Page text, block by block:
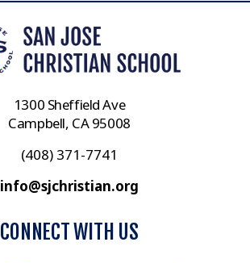
1300 Sheffield Ave
Campbell, CA 95008
(408) 371-7741
info@sjchristian.org
CONNECT WITH US